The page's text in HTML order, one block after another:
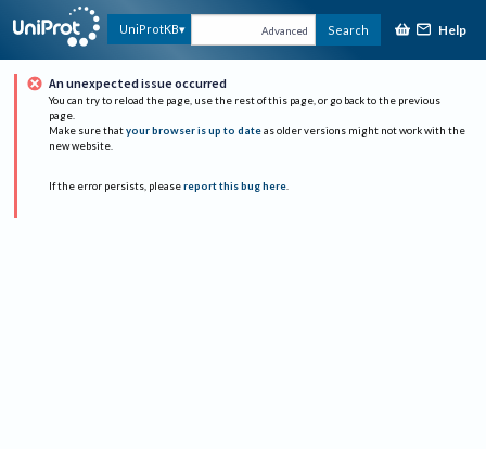
UniProtKB Advanced Search Help
An unexpected issue occurred
You can try to reload the page, use the rest of this page, or go back to the previous
page.
Make sure that your browser is up to date as older versions might not work with the
new website.
If the error persists, please report this bug here.